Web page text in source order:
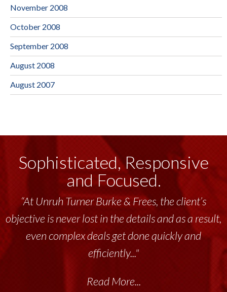
November 2008
October 2008
September 2008
August 2008
August 2007
Sophisticated, Responsive
and Focused.
“At Unruh Turner Burke & Frees, the client’s
objective is never lost in the details and as a result,
even complex deals get done quickly and
efficiently..."
Read More...